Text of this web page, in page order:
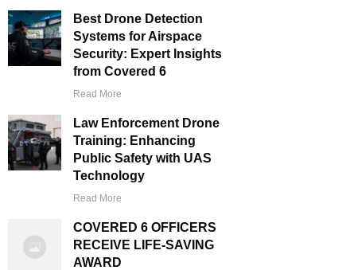
Best Drone Detection
Systems for Airspace
Security: Expert Insights
from Covered 6
Read More
Law Enforcement Drone
Training: Enhancing
Public Safety with UAS
Technology
Read More
COVERED 6 OFFICERS
RECEIVE LIFE-SAVING
AWARD